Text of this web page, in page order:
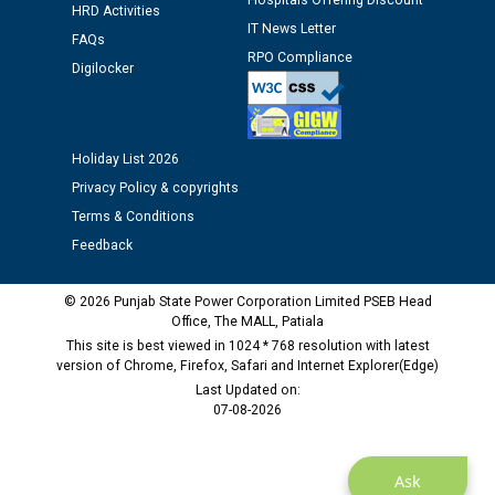
Assiatant Manager/HR against CRA 304/24 -
12.01.2026
Public notice regarding Biometric Verification at the
time of Joining for the post of Assistant Lineman
M/s ECS Industries Private Limited, Vadodara declared
as Defaulter Firm by PSPCL upto 02-03-2028
Ask
HRD Activities
FAQs
Digilocker
IT News Letter
RPO Compliance
Holiday List 2026
Privacy Policy & copyrights
Terms & Conditions
Feedback
© 2026 Punjab State Power Corporation Limited PSEB Head
Office, The MALL, Patiala
This site is best viewed in 1024 * 768 resolution with latest
version of Chrome, Firefox, Safari and Internet Explorer(Edge)
Last Updated on:
07-08-2026